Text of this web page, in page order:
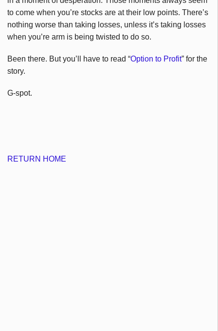
to come when you’re stocks are at their low points. There’s
nothing worse than taking losses, unless it’s taking losses
when you’re arm is being twisted to do so.
Been there. But you’ll have to read “Option to Profit” for the
story.
G-spot.
RETURN HOME